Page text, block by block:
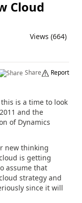
Cloud
Views (664)
Share Report
is a time to look
and the
of Dynamics
new thinking
is getting
assume that
strategy and
since it will